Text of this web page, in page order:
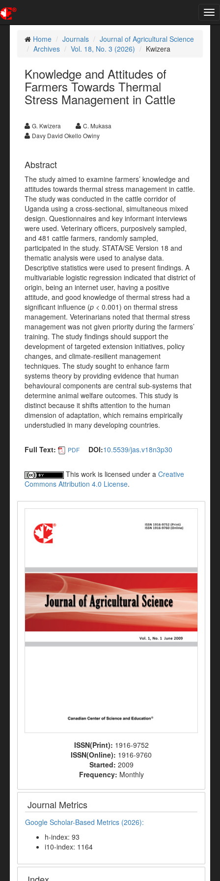
Home
Journals
Journal of Agricultural Science
Archives
Vol. 18, No. 3 (2026) Kwizera
Knowledge and Attitudes of
Farmers Towards Thermal
Stress Management in Cattle
G. Kwizera
C. Mukasa
Davy David Okello Owiny
Abstract
The study aimed to examine farmers’ knowledge and
attitudes towards thermal stress management in cattle.
The study was conducted in the cattle corridor of
Uganda using a cross-sectional, simultaneous mixed
design. Questionnaires and key informant interviews
were used. Veterinary officers, purposively sampled,
and 481 cattle farmers, randomly sampled,
participated in the study. STATA/SE Version 18 and
thematic analysis were used to analyse data.
Descriptive statistics were used to present findings. A
multivariable logistic regression indicated that district of
origin, being an internet user, having a positive
attitude, and good knowledge of thermal stress had a
significant influence (p < 0.001) on thermal stress
management. Veterinarians noted that thermal stress
management was not given priority during the farmers’
training. The study findings should support the
development of targeted extension initiatives, policy
changes, and climate-resilient management
techniques. The study sought to enhance farm
systems theory by providing evidence that human
behavioural components are central sub-systems that
determine animal welfare outcomes. This study is
distinct because it shifts attention to the human
dimension of adaptation, which remains empirically
understudied in many developing countries.
Full Text: PDF DOI:10.5539/jas.v18n3p30
This work is licensed under a Creative
Commons Attribution 4.0 License.
ISSN(Print): 1916-9752
ISSN(Online): 1916-9760
Started: 2009
Frequency: Monthly
Journal Metrics
Google Scholar-Based Metrics (2026):
h-index: 93
i10-index: 1164